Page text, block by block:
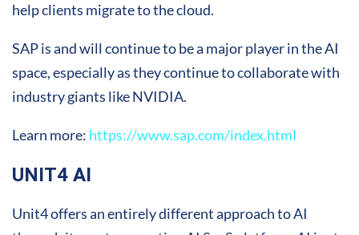
help clients migrate to the cloud.
SAP is and will continue to be a major player in the AI
space, especially as they continue to collaborate with
industry giants like NVIDIA.
Learn more: https://www.sap.com/index.html
UNIT4 AI
Unit4 offers an entirely different approach to AI